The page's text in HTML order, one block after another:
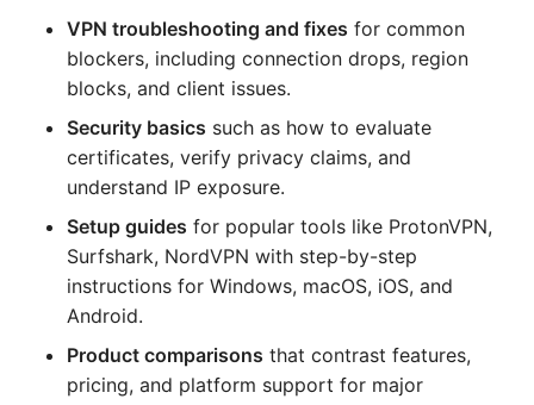
VPN troubleshooting and fixes for common
blockers, including connection drops, region
blocks, and client issues.
Security basics such as how to evaluate
certificates, verify privacy claims, and
understand IP exposure.
Setup guides for popular tools like ProtonVPN,
Surfshark, NordVPN with step-by-step
instructions for Windows, macOS, iOS, and
Android.
Product comparisons that contrast features,
pricing, and platform support for major